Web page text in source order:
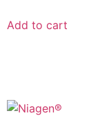
Add to cart